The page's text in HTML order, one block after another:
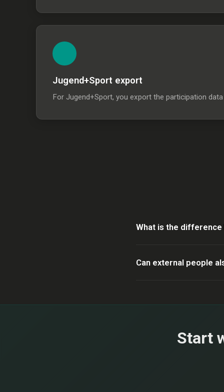
Jugend+Sport export
For Jugend+Sport, you export the participation
What is the
Can external people
Start